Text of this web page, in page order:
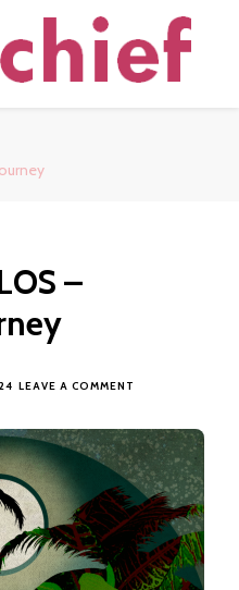
–
LEAVE A COMMENT
–
MOTORBIKE
JOURNEY